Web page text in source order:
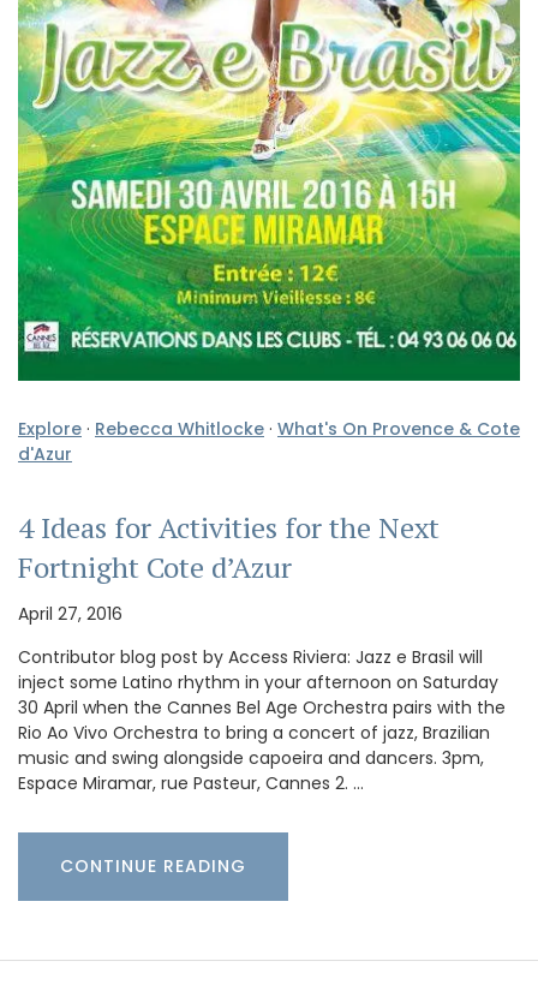
Explore · Rebecca Whitlocke · What's On Provence & Cote
d'Azur
4 Ideas for Activities for the Next
Fortnight Cote d’Azur
April 27, 2016
Contributor blog post by Access Riviera: Jazz e Brasil will
inject some Latino rhythm in your afternoon on Saturday
30 April when the Cannes Bel Age Orchestra pairs with the
Rio Ao Vivo Orchestra to bring a concert of jazz, Brazilian
music and swing alongside capoeira and dancers. 3pm,
Espace Miramar, rue Pasteur, Cannes 2. …
CONTINUE READING